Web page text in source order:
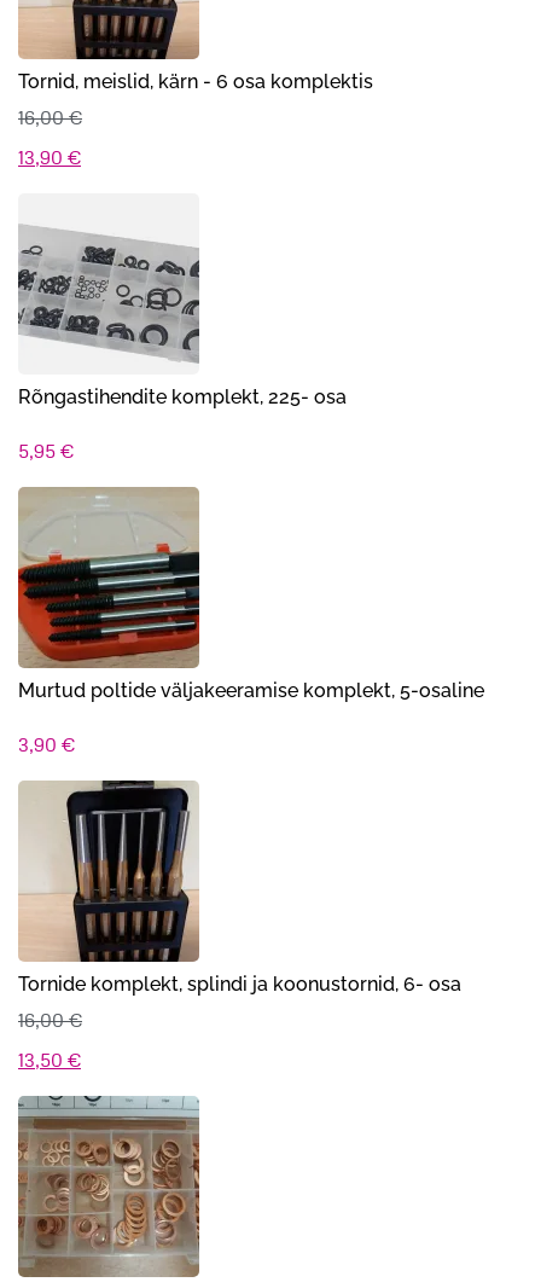
Tornid, meislid, kärn - 6 osa komplektis
16,00€
Algne
oli:
16,00 €.
13,90 €Praegune
on:
13,90 €.
Rõngastihendite komplekt, 225- osa
5,95 €
Murtud poltide väljakeeramise komplekt, 5-osaline
3,90 €
Tornide komplekt, splindi ja koonustornid, 6- osa
16,00€
Algne
hind
oli:
16,00 €.
13,50 €Praegune
hind
on:
13,50 €.